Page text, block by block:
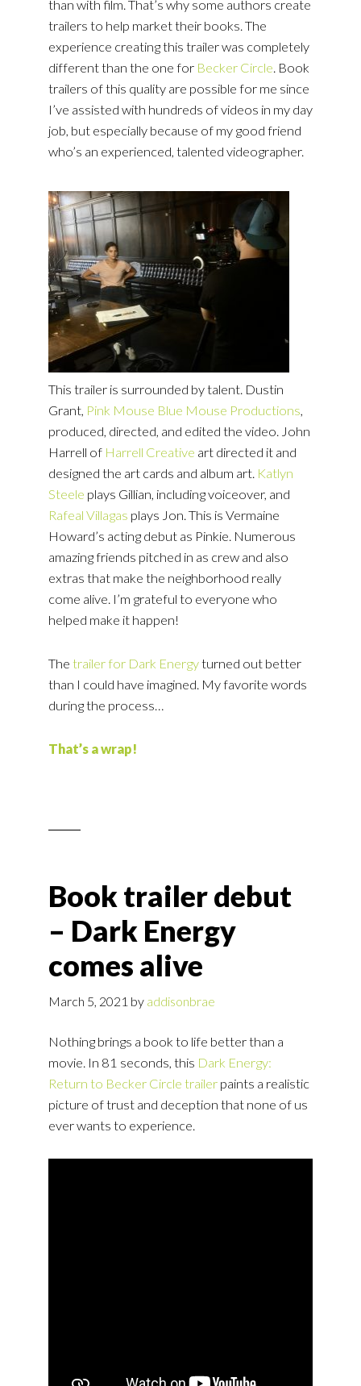
than with film. That’s why some authors create
trailers to help market their books. The
experience creating this trailer was completely
different than the one for Becker Circle. Book
trailers of this quality are possible for me since
I’ve assisted with hundreds of videos in my day
job, but especially because of my good friend
who’s an experienced, talented videographer.
This trailer is surrounded by talent. Dustin
Grant, Pink Mouse Blue Mouse Productions,
produced, directed, and edited the video. John
Harrell of Harrell Creative art directed it and
designed the art cards and album art. Katlyn
Steele plays Gillian, including voiceover, and
Rafeal Villagas plays Jon. This is Vermaine
Howard’s acting debut as Pinkie. Numerous
amazing friends pitched in as crew and also
extras that make the neighborhood really
come alive. I’m grateful to everyone who
helped make it happen!
The trailer for Dark Energyturned out better
than I could have imagined. My favorite words
during the process…
That’s a wrap!
Book trailer debut
– Dark Energy
comes alive
March 5, 2021 by addisonbrae
Nothing brings a book to life better than a
movie. In 81 seconds, this Dark Energy:
Return to Becker Circle trailer paints a realistic
picture of trust and deception that none of us
ever wants to experience.